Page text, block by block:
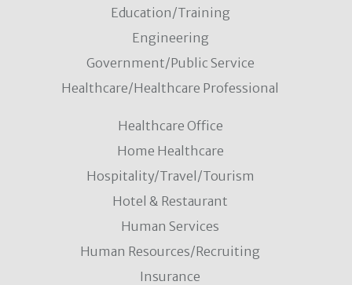
Education/Training
Engineering
Government/Public Service
Healthcare/Healthcare Professional
Healthcare Office
Home Healthcare
Hospitality/Travel/Tourism
Hotel & Restaurant
Human Services
Human Resources/Recruiting
Insurance